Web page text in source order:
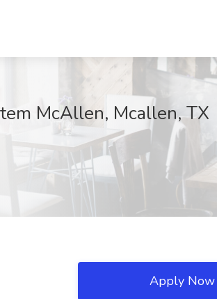
McAllen, Mcallen, TX
Apply Now